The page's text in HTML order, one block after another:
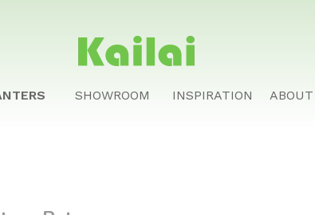
SHOWROOM INSPIRATION